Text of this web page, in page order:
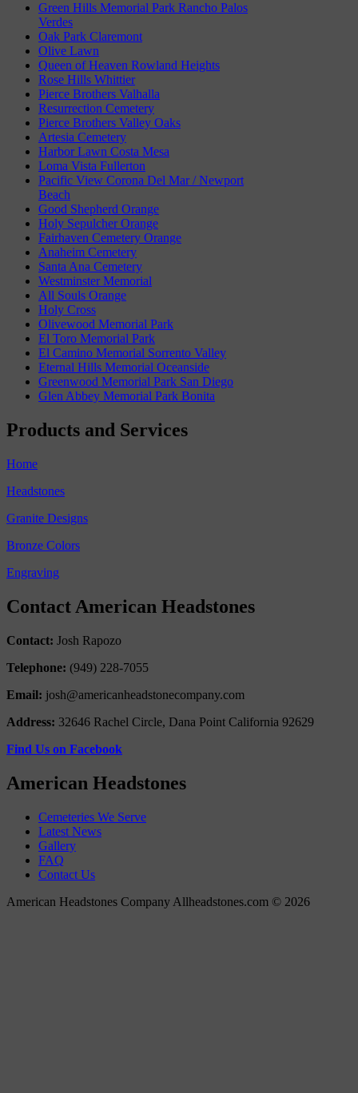
Green Hills Memorial Park Rancho Palos
Verdes
Oak Park Claremont
Olive Lawn
Queen of Heaven Rowland Heights
Rose Hills Whittier
Pierce Brothers Valhalla
Resurrection Cemetery
Pierce Brothers Valley Oaks
Artesia Cemetery
Harbor Lawn Costa Mesa
Loma Vista Fullerton
Pacific View Corona Del Mar / Newport
Beach
Good Shepherd Orange
Holy Sepulcher Orange
Fairhaven Cemetery Orange
Anaheim Cemetery
Santa Ana Cemetery
Westminster Memorial
All Souls Orange
Holy Cross
Olivewood Memorial Park
El Toro Memorial Park
El Camino Memorial Sorrento Valley
Eternal Hills Memorial Oceanside
Greenwood Memorial Park San Diego
Glen Abbey Memorial Park Bonita
Products and Services
Home
Headstones
Granite Designs
Bronze Colors
Engraving
Contact American Headstones
Contact: Josh Rapozo
Telephone: (949) 228-7055
Email: josh@americanheadstonecompany.com
Address: 32646 Rachel Circle, Dana Point California 92629
Find Us on Facebook
American Headstones
Cemeteries We Serve
Latest News
Gallery
FAQ
Contact Us
American Headstones Company Allheadstones.com © 2026